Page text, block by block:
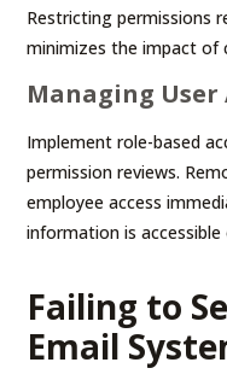
Restricting permissions
minimizes the impact of
Managing User
Implement role-based
permission reviews.
employee access
information is
Failing to
Email